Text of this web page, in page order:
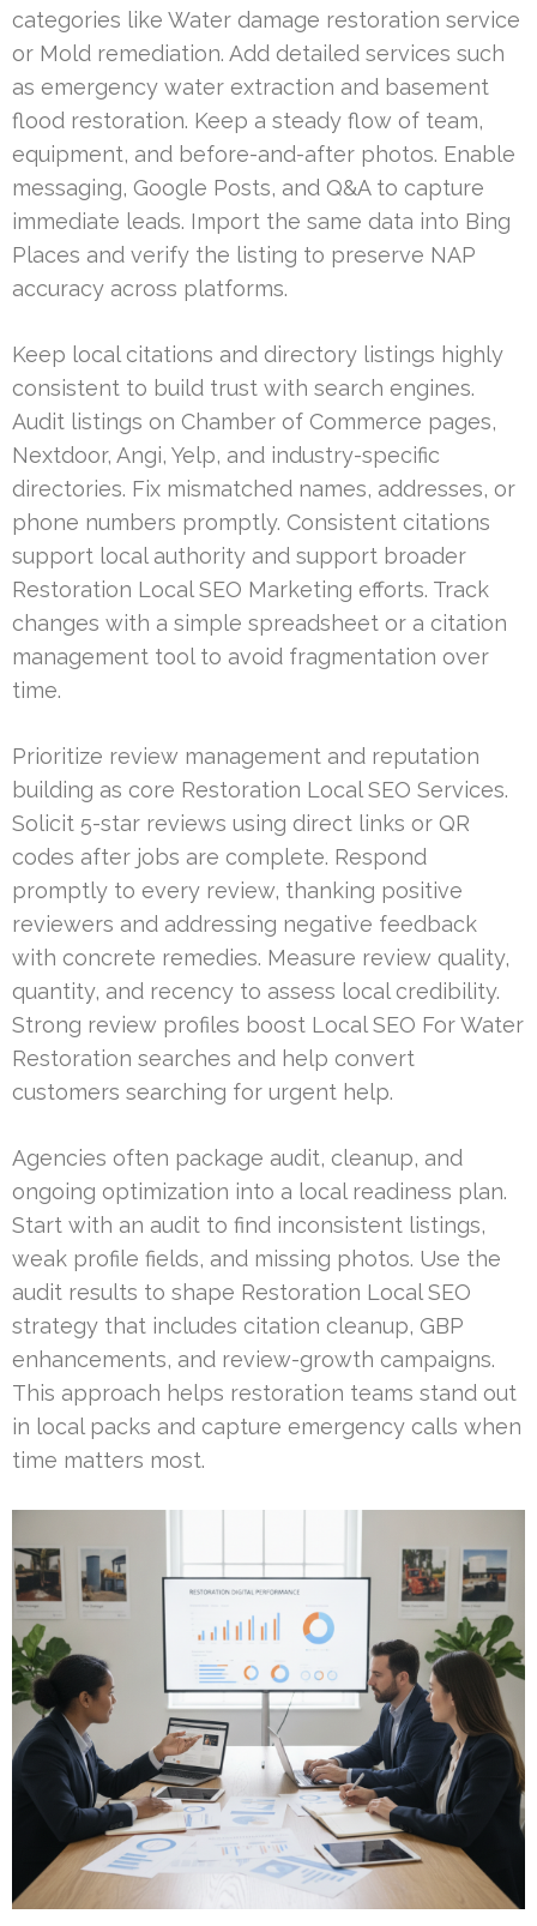
categories like Water damage restoration service
or Mold remediation. Add detailed services such
as emergency water extraction and basement
flood restoration. Keep a steady flow of team,
equipment, and before-and-after photos. Enable
messaging, Google Posts, and Q&A to capture
immediate leads. Import the same data into Bing
Places and verify the listing to preserve NAP
accuracy across platforms.
Keep local citations and directory listings highly
consistent to build trust with search engines.
Audit listings on Chamber of Commerce pages,
Nextdoor, Angi, Yelp, and industry-specific
directories. Fix mismatched names, addresses, or
phone numbers promptly. Consistent citations
support local authority and support broader
Restoration Local SEO Marketing efforts. Track
changes with a simple spreadsheet or a citation
management tool to avoid fragmentation over
time.
Prioritize review management and reputation
building as core Restoration Local SEO Services.
Solicit 5-star reviews using direct links or QR
codes after jobs are complete. Respond
promptly to every review, thanking positive
reviewers and addressing negative feedback
with concrete remedies. Measure review quality,
quantity, and recency to assess local credibility.
Strong review profiles boost Local SEO For Water
Restoration searches and help convert
customers searching for urgent help.
Agencies often package audit, cleanup, and
ongoing optimization into a local readiness plan.
Start with an audit to find inconsistent listings,
weak profile fields, and missing photos. Use the
audit results to shape Restoration Local SEO
strategy that includes citation cleanup, GBP
enhancements, and review-growth campaigns.
This approach helps restoration teams stand out
in local packs and capture emergency calls when
time matters most.